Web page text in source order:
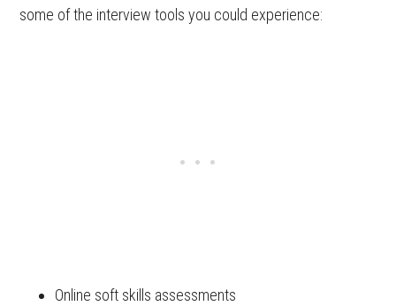
some of the interview tools you could experience:
Online soft skills assessments